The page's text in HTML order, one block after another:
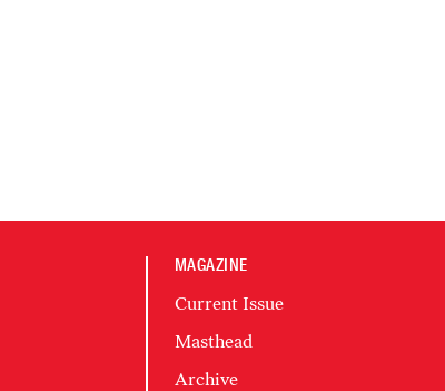
MAGAZINE
Current Issue
Masthead
Archive